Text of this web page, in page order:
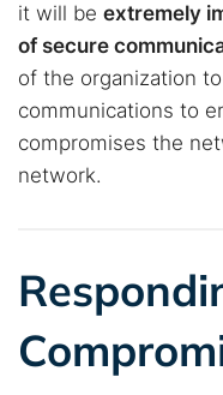
it will be extremely
of secure
of the organization
communications to
compromises the
network.